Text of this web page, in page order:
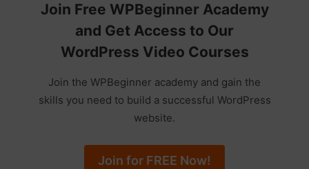
Join Free WPBeginner Academy
and Get Access to Our
WordPress Video Courses
Join the WPBeginner academy and gain the
skills you need to build a successful WordPress
website.
Join for FREE Now!